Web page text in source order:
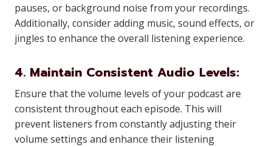
pauses, or background noise from your recordings.
Additionally, consider adding music, sound effects, or
jingles to enhance the overall listening experience.
4. Maintain Consistent Audio Levels:
Ensure that the volume levels of your podcast are
consistent throughout each episode. This will
prevent listeners from constantly adjusting their
volume settings and enhance their listening